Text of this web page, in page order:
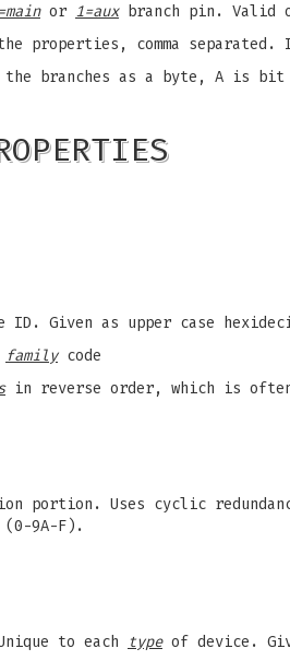
or 1=auxbranch pin. Valid
properties, comma
branches as a byte, A is bit
ID. Given as upper case
familycode
in reverse order, which is
portion. Uses cyclic
9A-F).
to each
typeof device.